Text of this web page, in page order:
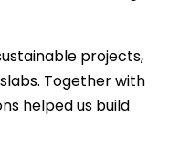
projects,
Together with
helped us build